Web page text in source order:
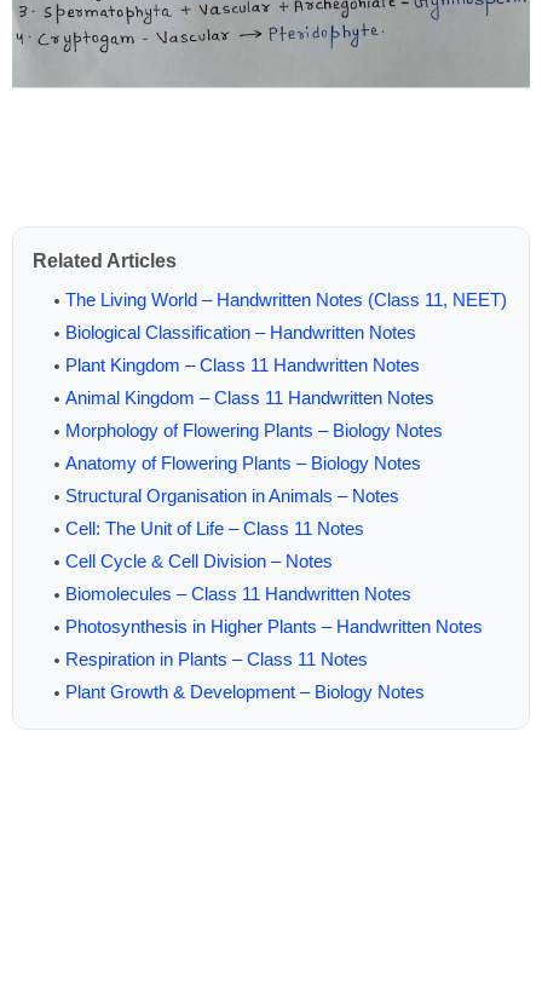
Related Articles
The Living World – Handwritten Notes (Class 11, NEET)
Biological Classification – Handwritten Notes
Plant Kingdom – Class 11 Handwritten Notes
Animal Kingdom – Class 11 Handwritten Notes
Morphology of Flowering Plants – Biology Notes
Anatomy of Flowering Plants – Biology Notes
Structural Organisation in Animals – Notes
Cell: The Unit of Life – Class 11 Notes
Cell Cycle & Cell Division – Notes
Biomolecules – Class 11 Handwritten Notes
Photosynthesis in Higher Plants – Handwritten Notes
Respiration in Plants – Class 11 Notes
Plant Growth & Development – Biology Notes